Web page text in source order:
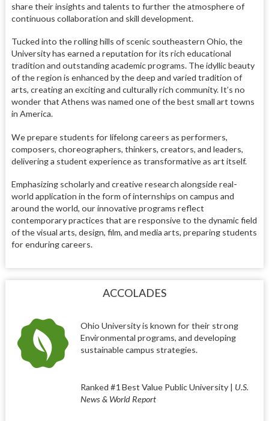
share their insights and talents to further the atmosphere of
continuous collaboration and skill development.
Tucked into the rolling hills of scenic southeastern Ohio, the
University has earned a reputation for its rich educational
tradition and outstanding academic programs. The idyllic beauty
of the region is enhanced by the deep and varied tradition of
arts, creating an exciting and culturally rich community. It’s no
wonder that Athens was named one of the best small art towns
in America.
We prepare students for lifelong careers as performers,
composers, choreographers, thinkers, creators, and leaders,
delivering a student experience as transformative as art itself.
Emphasizing scholarly and creative research alongside real-
world application in the form of internships on campus and
around the world, our innovative programs reflect
contemporary practices that are responsive to the dynamic field
of the visual arts, design, film, and media arts, preparing students
for enduring careers.
ACCOLADES
Ohio University is known for their strong
Environmental programs, and developing
sustainable campus strategies.
Ranked #1 Best Value Public University | U.S.
News & World Report